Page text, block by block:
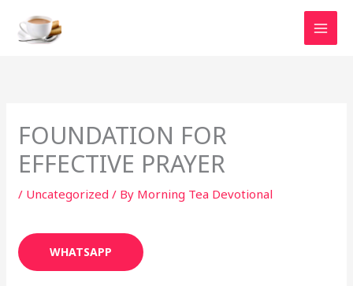
content
FOUNDATION FOR
EFFECTIVE PRAYER
/ Uncategorized / By Morning Tea Devotional
WHATSAPP